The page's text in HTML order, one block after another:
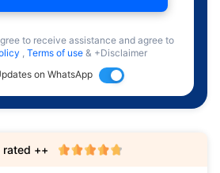
to receive assistance and agree to
, Terms of use & +Disclaimer
on WhatsApp
rated ++